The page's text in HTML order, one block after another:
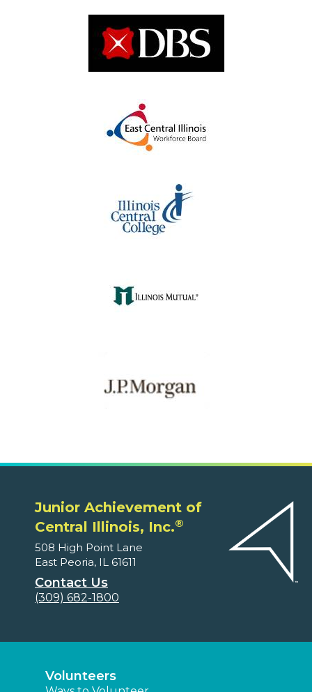
Junior Achievement of
Central Illinois, Inc.®
508 High Point Lane
East Peoria, IL 61611
Contact Us
(309) 682-1800
Volunteers